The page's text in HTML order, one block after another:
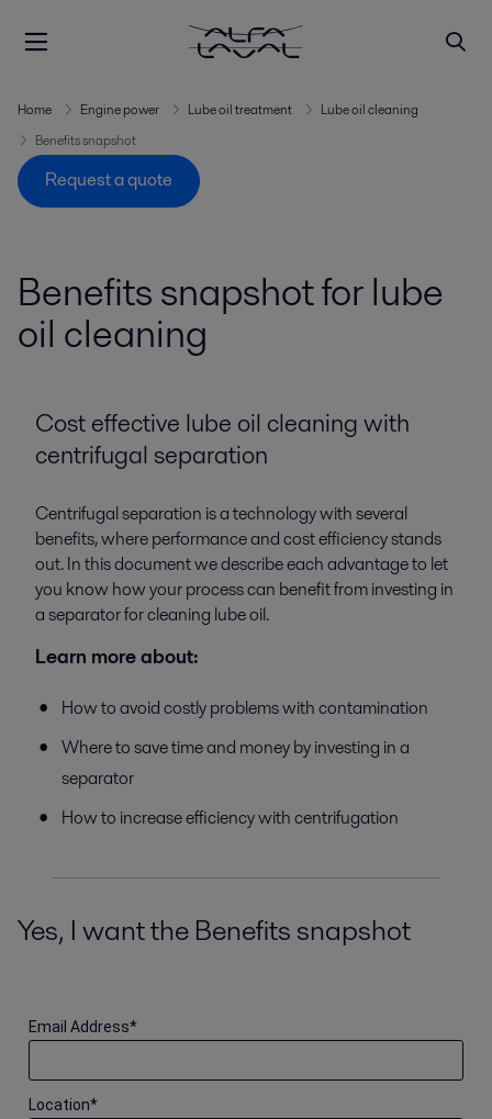
Home Engine power Lube oil treatment
Lube oil cleaning
Benefits snapshot
Request a quote
Benefits snapshot for lube
oil cleaning
Cost effective lube oil cleaning with
centrifugal separation
Centrifugal separation is a technology with several
benefits, where performance and cost efficiency stands
out. In this document we describe each advantage to let
you know how your process can benefit from investing in
a separator for cleaning lube oil.
Learn more about:
How to avoid costly problems with contamination
Where to save time and money by investing in a
separator
How to increase efficiency with centrifugation
Yes, I want the Benefits snapshot
*
Email Address
*
Location